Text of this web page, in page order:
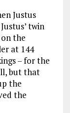
Justus
twin
the
at 144
– for the
but that
the
the